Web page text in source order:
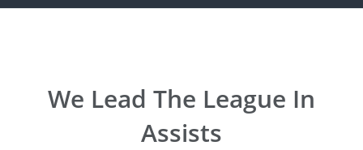
We Lead The League In
Assists